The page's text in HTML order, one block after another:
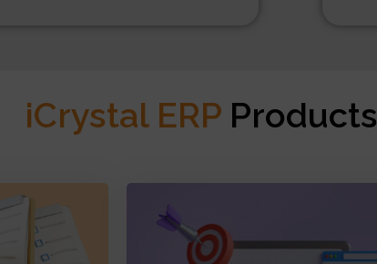
iCrystal ERP